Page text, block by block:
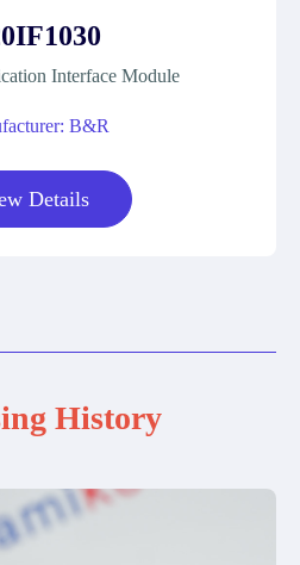
Interface Module
B&R
Details
History